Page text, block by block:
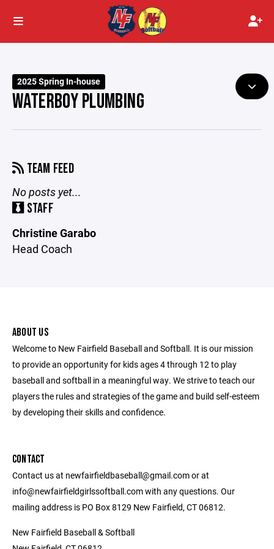
2025 Spring In-house
WATERBOY PLUMBING
TEAM FEED
No posts yet...
STAFF
Christine Garabo
Head Coach
ABOUT US
Welcome to New Fairfield Baseball and Softball. It is our mission
to provide an opportunity for kids ages 4 through 12 to play
baseball and softball in a meaningful way. We strive to teach our
players the rules and strategies of the game and build self-esteem
by developing their skills and confidence.
CONTACT
Contact us at newfairfieldbaseball@gmail.com or at
info@newfairfieldgirlssoftball.com with any questions. Our
mailing address is PO Box 8129 New Fairfield, CT 06812.
New Fairfield Baseball & Softball